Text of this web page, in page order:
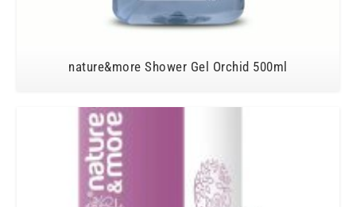
nature&more Shower Gel Orchid 500ml